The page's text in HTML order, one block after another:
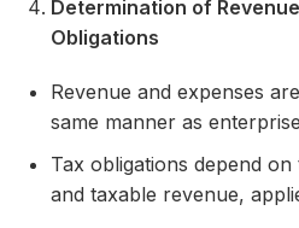
Determination of
Obligations
Revenue and expenses
same manner as
Tax obligations depend
and taxable revenue,